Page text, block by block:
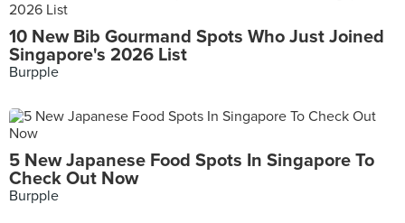
10 New Bib Gourmand Spots Who Just Joined
Singapore's 2026 List
Burpple
5 New Japanese Food Spots In Singapore To
Check Out Now
Burpple